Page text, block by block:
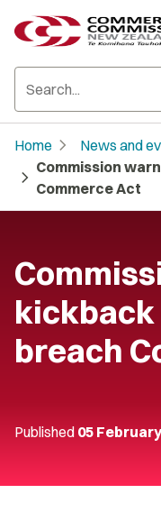
Home chevron_right News and
chevron_right Commission
Commerce Act
breach
Published 05